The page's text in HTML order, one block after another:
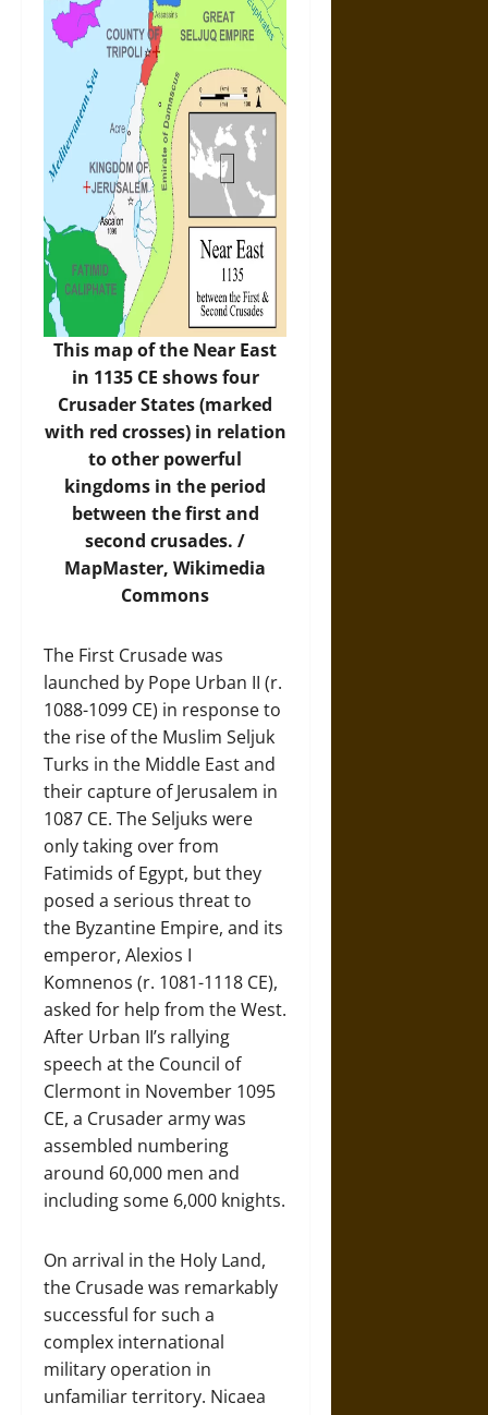
This map of the Near East
in 1135 CE shows four
Crusader States (marked
with red crosses) in relation
to other powerful
kingdoms in the period
between the first and
second crusades. /
MapMaster,Wikimedia
Commons
The First Crusade was
launched by Pope Urban II (r.
1088-1099 CE) in response to
the rise of the Muslim Seljuk
Turks in the Middle East and
their capture of Jerusalem in
1087 CE. The Seljuks were
only taking over from
Fatimids of Egypt, but they
posed a serious threat to
the Byzantine Empire, and its
emperor, Alexios I
Komnenos (r. 1081-1118 CE),
asked for help from the West.
After Urban II’s rallying
speech at the Council of
Clermont in November 1095
CE, a Crusader army was
assembled numbering
around 60,000 men and
including some 6,000 knights.
On arrival in the Holy Land,
the Crusade was remarkably
successful for such a
complex international
military operation in
unfamiliar territory. Nicaea